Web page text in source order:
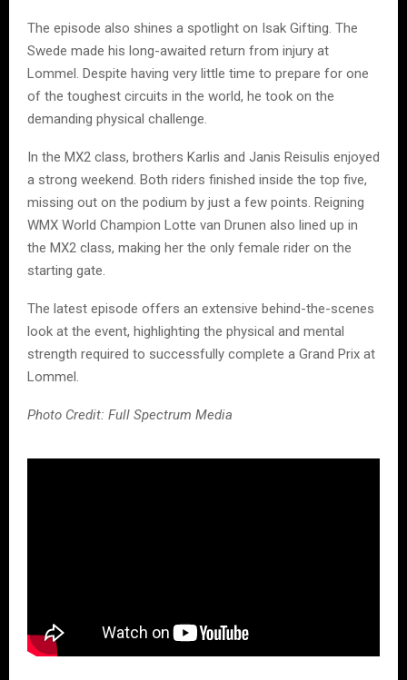
The episode also shines a spotlight on Isak Gifting. The
Swede made his long-awaited return from injury at
Lommel. Despite having very little time to prepare for one
of the toughest circuits in the world, he took on the
demanding physical challenge.
In the MX2 class, brothers Karlis and Janis Reisulis enjoyed
a strong weekend. Both riders finished inside the top five,
missing out on the podium by just a few points. Reigning
WMX World Champion Lotte van Drunen also lined up in
the MX2 class, making her the only female rider on the
starting gate.
The latest episode offers an extensive behind-the-scenes
look at the event, highlighting the physical and mental
strength required to successfully complete a Grand Prix at
Lommel.
Photo Credit: Full Spectrum Media